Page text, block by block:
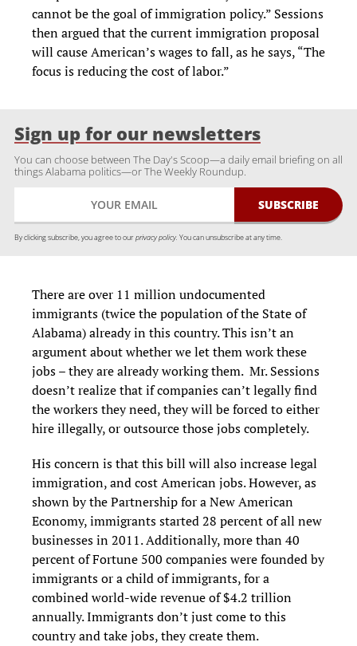
cannot be the goal of immigration policy.” Sessions
then argued that the current immigration proposal
will cause American’s wages to fall, as he says, “The
focus is reducing the cost of labor.”
Sign up for our newsletters
You can choose between The Day's Scoop—a daily email briefing on all
things Alabama politics—or The Weekly Roundup.
By clicking subscribe, you agree to ourprivacy policy. You can unsubscribe at any time.
There are over 11 million undocumented
immigrants (twice the population of the State of
Alabama) already in this country. This isn’t an
argument about whether we let them work these
jobs – they are already working them. Mr. Sessions
doesn’t realize that if companies can’t legally find
the workers they need, they will be forced to either
hire illegally, or outsource those jobs completely.
His concern is that this bill will also increase legal
immigration, and cost American jobs. However, as
shown by the Partnership for a New American
Economy, immigrants started 28 percent of all new
businesses in 2011. Additionally, more than 40
percent of Fortune 500 companies were founded by
immigrants or a child of immigrants, for a
combined world-wide revenue of $4.2 trillion
annually. Immigrants don’t just come to this
country and take jobs, they create them.